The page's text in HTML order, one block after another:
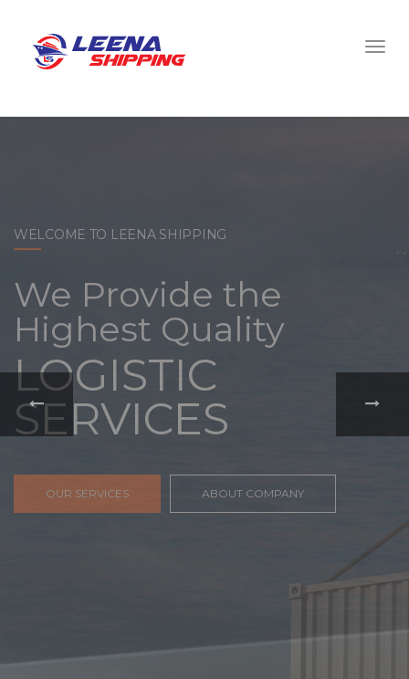
WELCOME TO LEENA SHIPPING
With a
comprehensive
portfolio of
FREIGHT,